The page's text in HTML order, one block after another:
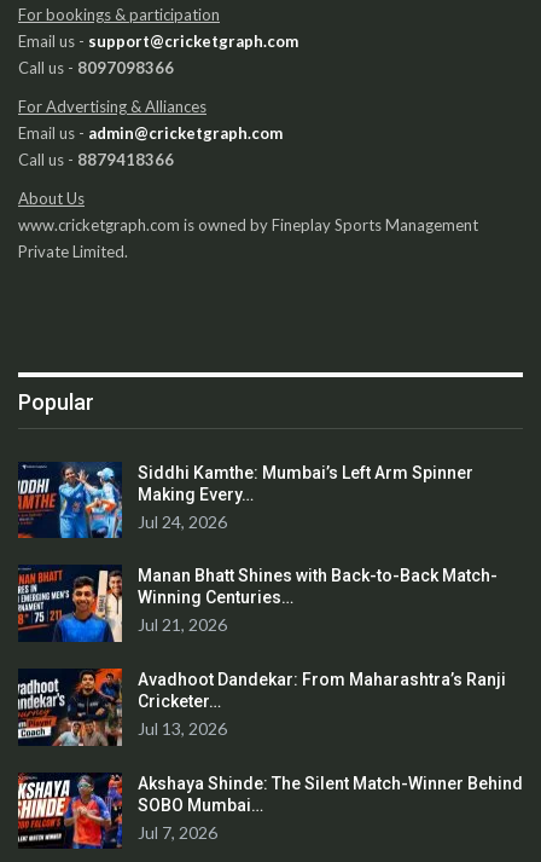
For bookings & participation
Email us - support@cricketgraph.com
Call us - 8097098366
For Advertising & Alliances
Email us - admin@cricketgraph.com
Call us - 8879418366
About Us
www.cricketgraph.com is owned by Fineplay Sports Management
Private Limited.
Popular
Siddhi Kamthe: Mumbai’s Left Arm Spinner
Making Every…
Jul 24, 2026
Manan Bhatt Shines with Back-to-Back Match-
Winning Centuries…
Jul 21, 2026
Avadhoot Dandekar: From Maharashtra’s Ranji
Cricketer…
Jul 13, 2026
Akshaya Shinde: The Silent Match-Winner Behind
SOBO Mumbai…
Jul 7, 2026